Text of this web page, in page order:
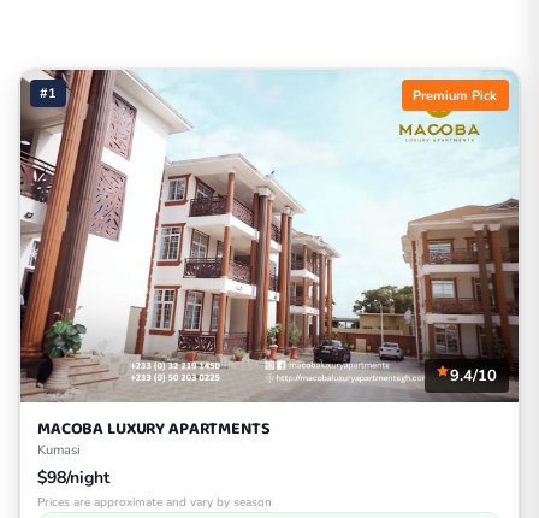
#1 Premium Pick
9.4/10
MACOBA LUXURY APARTMENTS
Kumasi
$98/night
Prices are approximate and vary by season